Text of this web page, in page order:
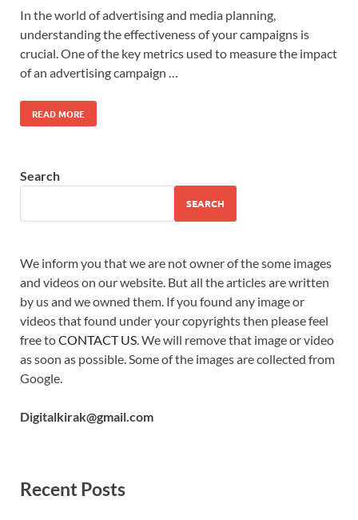
In the world of advertising and media planning,
understanding the effectiveness of your campaigns is
crucial. One of the key metrics used to measure the impact
of an advertising campaign …
READ MORE
Search
SEARCH
We inform you that we are not owner of the some images
and videos on our website. But all the articles are written
by us and we owned them. If you found any image or
videos that found under your copyrights then please feel
free toCONTACT US . We will remove that image or video
as soon as possible. Some of the images are collected from
Google.
Digitalkirak@gmail.com
Recent Posts